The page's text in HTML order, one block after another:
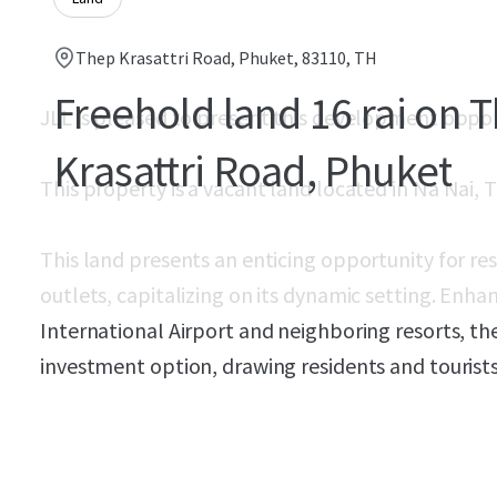
Thep Krasattri Road, Phuket, 83110, TH
Freehold land 16 rai on
Krasattri Road, Phuket
JLL is pleased to present this development
This property is a vacant land located inNa Nai,
This land presents an enticing opportunity for
outlets, capitalizing on its dynamic setting.
International Airport and neighboring resorts,
investment option, drawing residents and